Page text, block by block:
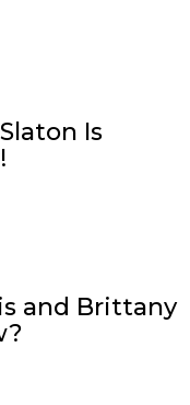
Is
and Brittany